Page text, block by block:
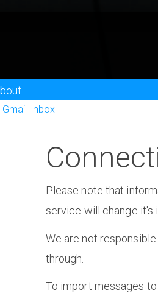
Inbox
Please note that
service will change it's
We are not
through.
To import messages